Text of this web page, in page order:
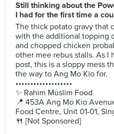
Still thinking about the
I had for the first time a
The thick potato gravy that
with the additional topping
and chopped chicken
other mee rebus stalls. As I
post, this is a sloppy mess
the way to Ang Mo Kio for.
•••••••••••••••••••
✨ Rahim Muslim Food
📍 453A Ang Mo Kio
Food Centre, Unit 01-01,
🍴 [Not Sponsored]